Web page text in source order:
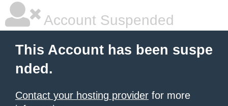
Account Suspended
This Account has been suspe
nded.
Contact your hosting provider for more